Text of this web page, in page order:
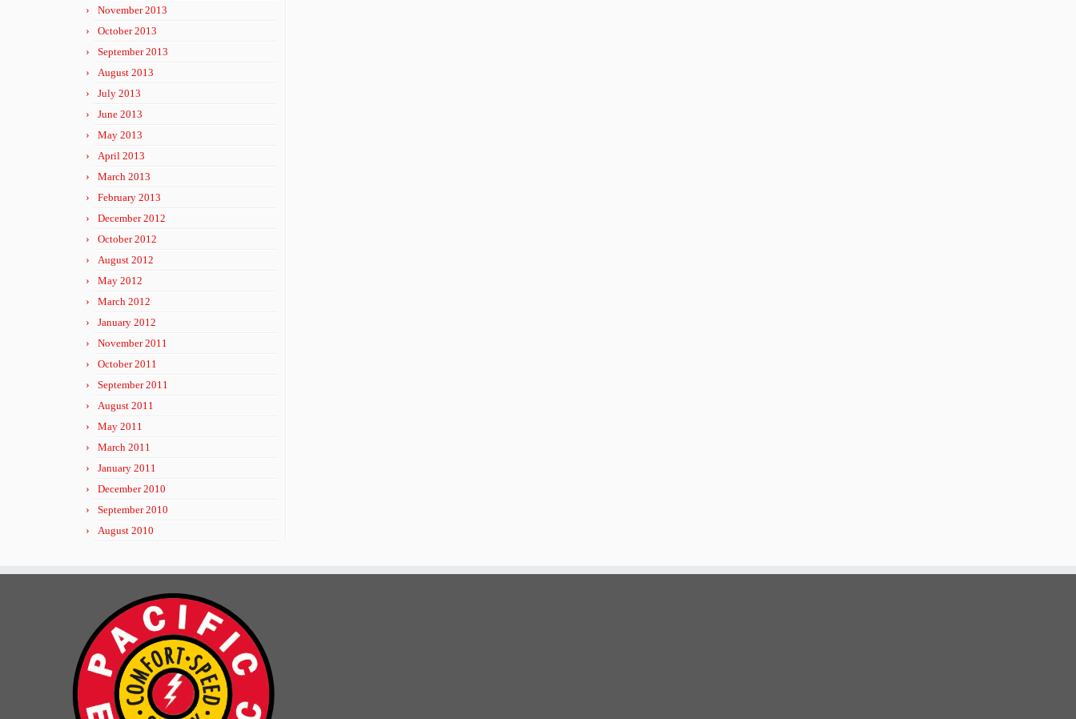
November 2013
October 2013
September 2013
August 2013
July 2013
June 2013
May 2013
April 2013
March 2013
February 2013
December 2012
October 2012
August 2012
May 2012
March 2012
January 2012
November 2011
October 2011
September 2011
August 2011
May 2011
March 2011
January 2011
December 2010
September 2010
August 2010